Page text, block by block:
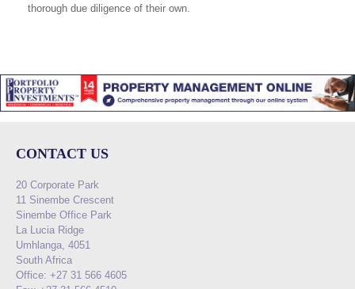
thorough due diligence of their own.
CONTACT US
20 Corporate Park
11 Sinembe Crescent
Sinembe Office Park
La Lucia Ridge
Umhlanga, 4051
South Africa
Office: +27 31 566 4605